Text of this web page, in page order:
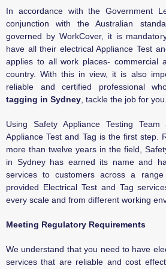
In accordance with the Government
conjunction with the Australian
governed by WorkCover, it is
have all their electrical Appliance Test
applies to all work places- commercial
country. With this in view, it is also
reliable and certified professional
tagging in Sydney, tackle the job for you.
Using Safety Appliance Testing Team
Appliance Test and Tag is the first step.
more than twelve years in the field,
in Sydney has earned its name and
services to customers across a
provided Electrical Test and Tag
every scale and from different working
Meeting Regulatory Requirements
We understand that you need to have
services that are reliable and cost